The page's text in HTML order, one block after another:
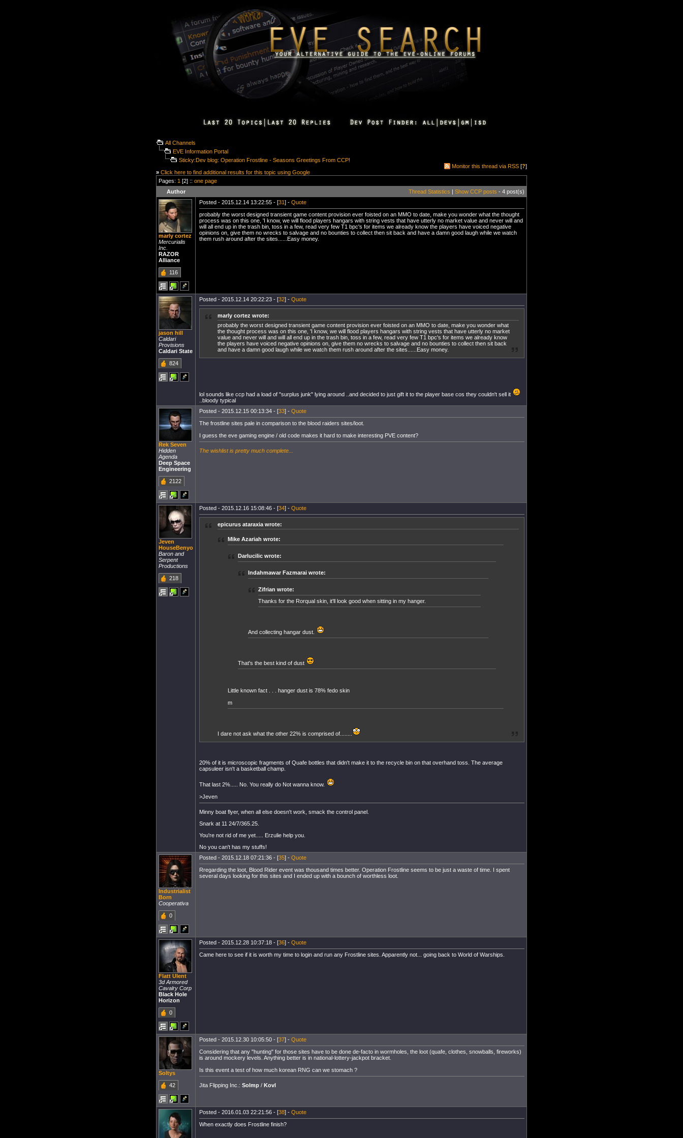
All Channels
EVE Information Portal
Sticky:Dev blog: Operation Frostline - Seasons Greetings From CCP!
» Click here to find additional results for this topic using Google
Monitor this thread via RSS [?]
Pages: 1 [2] :: one page
Author
Thread Statistics | Show CCP posts - 4 post(s)
marly cortez
Mercurialis
Inc.
RAZOR
Alliance
116
Posted - 2015.12.14 13:22:55 - [31] - Quote
probably the worst designed transient game content provision ever foisted on an MMO to date, make you wonder what the thought
process was on this one, 'I know, we will flood players hangars with string vests that have utterly no market value and never will and
will all end up in the trash bin, toss in a few, read very few T1 bpc's for items we already know the players have voiced negative
opinions on, give them no wrecks to salvage and no bounties to collect then sit back and have a damn good laugh while we watch
them rush around after the sites......Easy money.
jason hill
Caldari
Provisions
Caldari State
824
Posted - 2015.12.14 20:22:23 - [32] - Quote
marly cortez wrote:
probably the worst designed transient game content provision ever foisted on an MMO to date, make you wonder what
the thought process was on this one, 'I know, we will flood players hangars with string vests that have utterly no market
value and never will and will all end up in the trash bin, toss in a few, read very few T1 bpc's for items we already know
the players have voiced negative opinions on, give them no wrecks to salvage and no bounties to collect then sit back
and have a damn good laugh while we watch them rush around after the sites......Easy money.
lol sounds like ccp had a load of "surplus junk" lying around ..and decided to just gift it to the player base cos they couldn't sell it
..bloody typical
Rek Seven
Hidden
Agenda
Deep Space
Engineering
2122
Posted - 2015.12.15 00:13:34 - [33] - Quote
The frostline sites pale in comparison to the blood raiders sites/loot.
I guess the eve gaming engine / old code makes it hard to make interesting PVE content?
The wishlist is pretty much complete...
Jeven
HouseBenyo
Baron and
Serpent
Productions
218
Posted - 2015.12.16 15:08:46 - [34] - Quote
epicurus ataraxia wrote:
Mike Azariah wrote:
Darlucilic wrote:
Indahmawar Fazmarai wrote:
Zifrian wrote:
Thanks for the Rorqual skin, it'll look good when sitting in my hanger.
And collecting hangar dust.
That's the best kind of dust
Little known fact . . . hanger dust is 78% fedo skin
m
I dare not ask what the other 22% is comprised of........
20% of it is microscopic fragments of Quafe bottles that didn't make it to the recycle bin on that overhand toss. The average
capsuleer isn't a basketball champ.
That last 2%..... No. You really do Not wanna know.
>Jeven
Minny boat flyer, when all else doesn't work, smack the control panel.
Snark at 11 24/7/365.25.
You're not rid of me yet..... Erzulie help you.
No you can't has my stuffs!
Industrialist
Born
Cooperativa
0
Posted - 2015.12.18 07:21:36 - [35] - Quote
Rregarding the loot, Blood Rider event was thousand times better. Operation Frostline seems to be just a waste of time. I spent
several days looking for this sites and I ended up with a bounch of worthless loot.
Flatt Ulent
3d Armored
Cavalry Corp
Black Hole
Horizon
0
Posted - 2015.12.28 10:37:18 - [36] - Quote
Came here to see if it is worth my time to login and run any Frostline sites. Apparently not... going back to World of Warships.
Soltys
42
Posted - 2015.12.30 10:05:50 - [37] - Quote
Considering that any "hunting" for those sites have to be done de-facto in wormholes, the loot (quafe, clothes, snowballs, fireworks)
is around mockery levels. Anything better is in national-lottery-jackpot bracket.
Is this event a test of how much korean RNG can we stomach ?
Jita Flipping Inc.: Solmp / Kovl
Posted - 2016.01.03 22:21:56 - [38] - Quote
When exactly does Frostline finish?